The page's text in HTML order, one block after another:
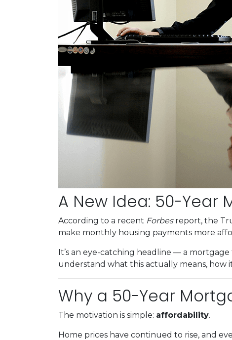
A New Idea: 50-Year
According to a recent Forbesreport, the
make monthly housing payments more
It’s an eye-catching headline — a
understand what this actually means,
Why a 50-Year
The motivation is simple: affordability.
Home prices have continued to rise, and